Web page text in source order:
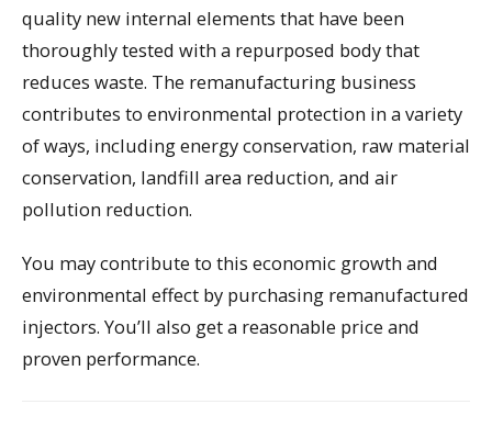
quality new internal elements that have been
thoroughly tested with a repurposed body that
reduces waste. The remanufacturing business
contributes to environmental protection in a variety
of ways, including energy conservation, raw material
conservation, landfill area reduction, and air
pollution reduction.
You may contribute to this economic growth and
environmental effect by purchasing remanufactured
injectors. You’ll also get a reasonable price and
proven performance.